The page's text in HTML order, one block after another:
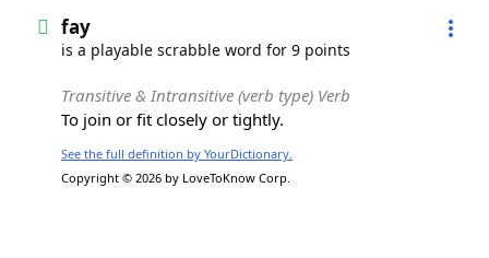
Words With FriendsCheat
NYT Crossplay Cheat
ScrabbleHelpers
fay
is a playable scrabble word for 9 points
Transitive & Intransitive (verb type) Verb
To join or fit closely or tightly.
See the full definition by YourDictionary.
Copyright © 2026 by LoveToKnow Corp.